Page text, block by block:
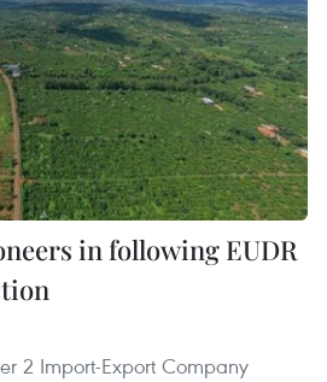
in following EUDR
2 Import-Export Company